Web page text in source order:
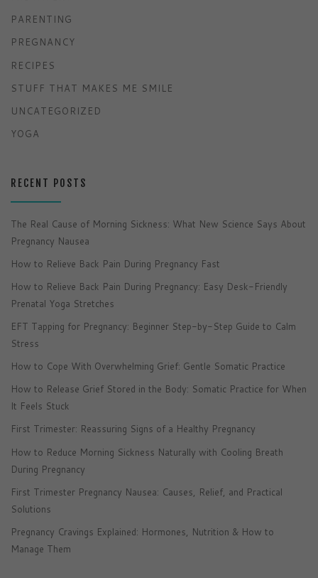
PARENTING
PREGNANCY
RECIPES
STUFF THAT MAKES ME SMILE
UNCATEGORIZED
YOGA
RECENT POSTS
The Real Cause of Morning Sickness: What New Science Says About
Pregnancy Nausea
How to Relieve Back Pain During Pregnancy Fast
How to Relieve Back Pain During Pregnancy: Easy Desk-Friendly
Prenatal Yoga Stretches
EFT Tapping for Pregnancy: Beginner Step-by-Step Guide to Calm
Stress
How to Cope With Overwhelming Grief: Gentle Somatic Practice
How to Release Grief Stored in the Body: Somatic Practice for When
It Feels Stuck
First Trimester: Reassuring Signs of a Healthy Pregnancy
How to Reduce Morning Sickness Naturally with Cooling Breath
During Pregnancy
First Trimester Pregnancy Nausea: Causes, Relief, and Practical
Solutions
Pregnancy Cravings Explained: Hormones, Nutrition & How to
Manage Them